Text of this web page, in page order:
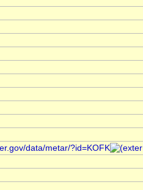
data/metar/?id=KOFK